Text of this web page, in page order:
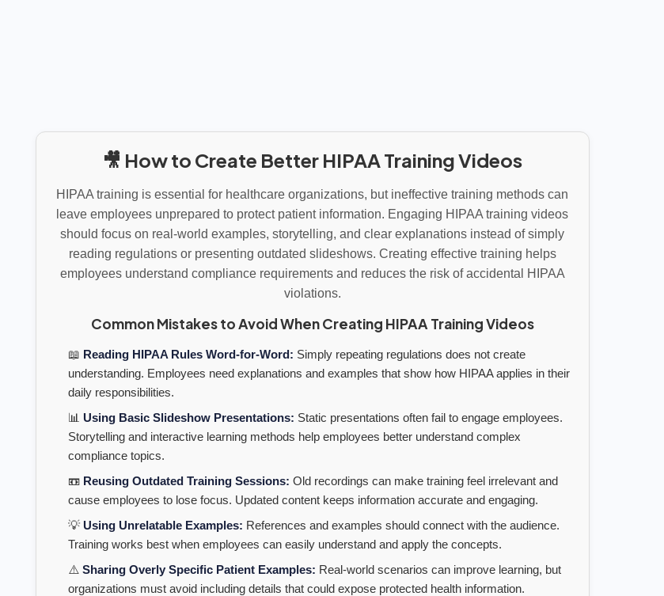
🎥 How to Create Better HIPAA Training Videos
HIPAA training is essential for healthcare organizations, but ineffective training methods can
leave employees unprepared to protect patient information. Engaging HIPAA training videos
should focus on real-world examples, storytelling, and clear explanations instead of simply
reading regulations or presenting outdated slideshows. Creating effective training helps
employees understand compliance requirements and reduces the risk of accidental HIPAA
violations.
Common Mistakes to Avoid When Creating HIPAA Training Videos
📖 Reading HIPAA Rules Word-for-Word: Simply repeating regulations does not create
understanding. Employees need explanations and examples that show how HIPAA applies in their
daily responsibilities.
📊 Using Basic Slideshow Presentations: Static presentations often fail to engage employees.
Storytelling and interactive learning methods help employees better understand complex
compliance topics.
📼 Reusing Outdated Training Sessions: Old recordings can make training feel irrelevant and
cause employees to lose focus. Updated content keeps information accurate and engaging.
💡 Using Unrelatable Examples: References and examples should connect with the audience.
Training works best when employees can easily understand and apply the concepts.
⚠️ Sharing Overly Specific Patient Examples: Real-world scenarios can improve learning, but
organizations must avoid including details that could expose protected health information.